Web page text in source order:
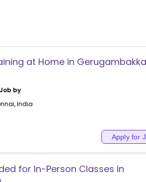
at Home in
by
,India
Apply for
for In-Person Classes in